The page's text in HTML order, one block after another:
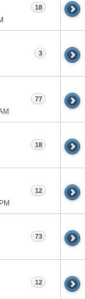
18
3
77
18
12
73
12